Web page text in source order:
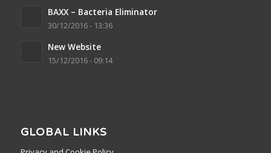
BAXX – Bacteria Eliminator
30/12/2016 - 13:36
New Website
15/12/2016 - 09:14
GLOBAL LINKS